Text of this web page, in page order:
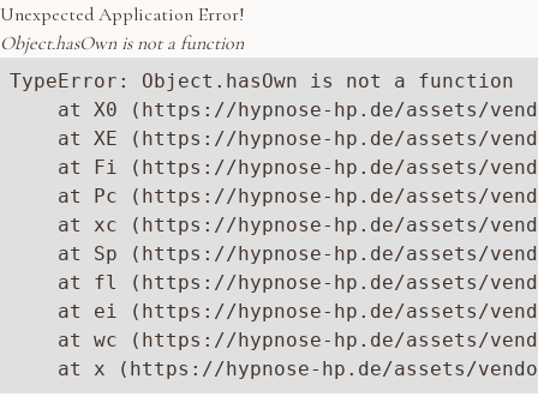
Unexpected Application Error!
Object.hasOwn is not a function
TypeError: Object.hasOwn is not a function
at X0 (https://hypnose-hp.de/assets/
at XE (https://hypnose-hp.de/assets/
at Fi (https://hypnose-hp.de/assets/
at Pc (https://hypnose-hp.de/assets/
at xc (https://hypnose-hp.de/assets/
at Sp (https://hypnose-hp.de/assets/
at fl (https://hypnose-hp.de/assets/
at ei (https://hypnose-hp.de/assets/
at wc (https://hypnose-hp.de/assets/
at x (https://hypnose-hp.de/assets/